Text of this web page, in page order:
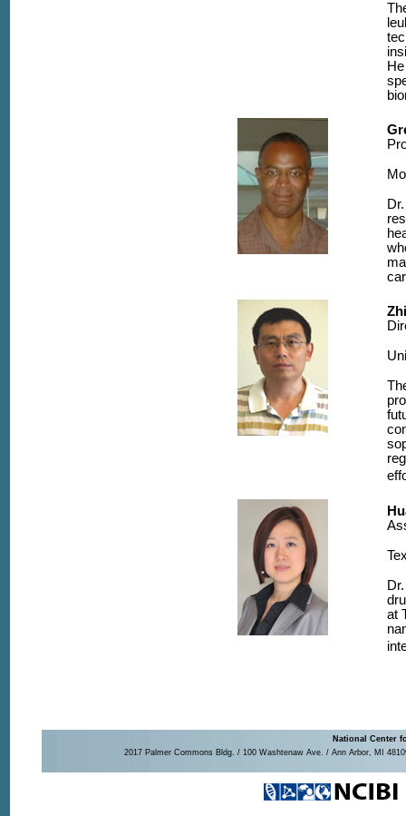
at
National Center
2017 Palmer Commons Bldg. / 100 Washtenaw Ave. / Ann Arbor, MI